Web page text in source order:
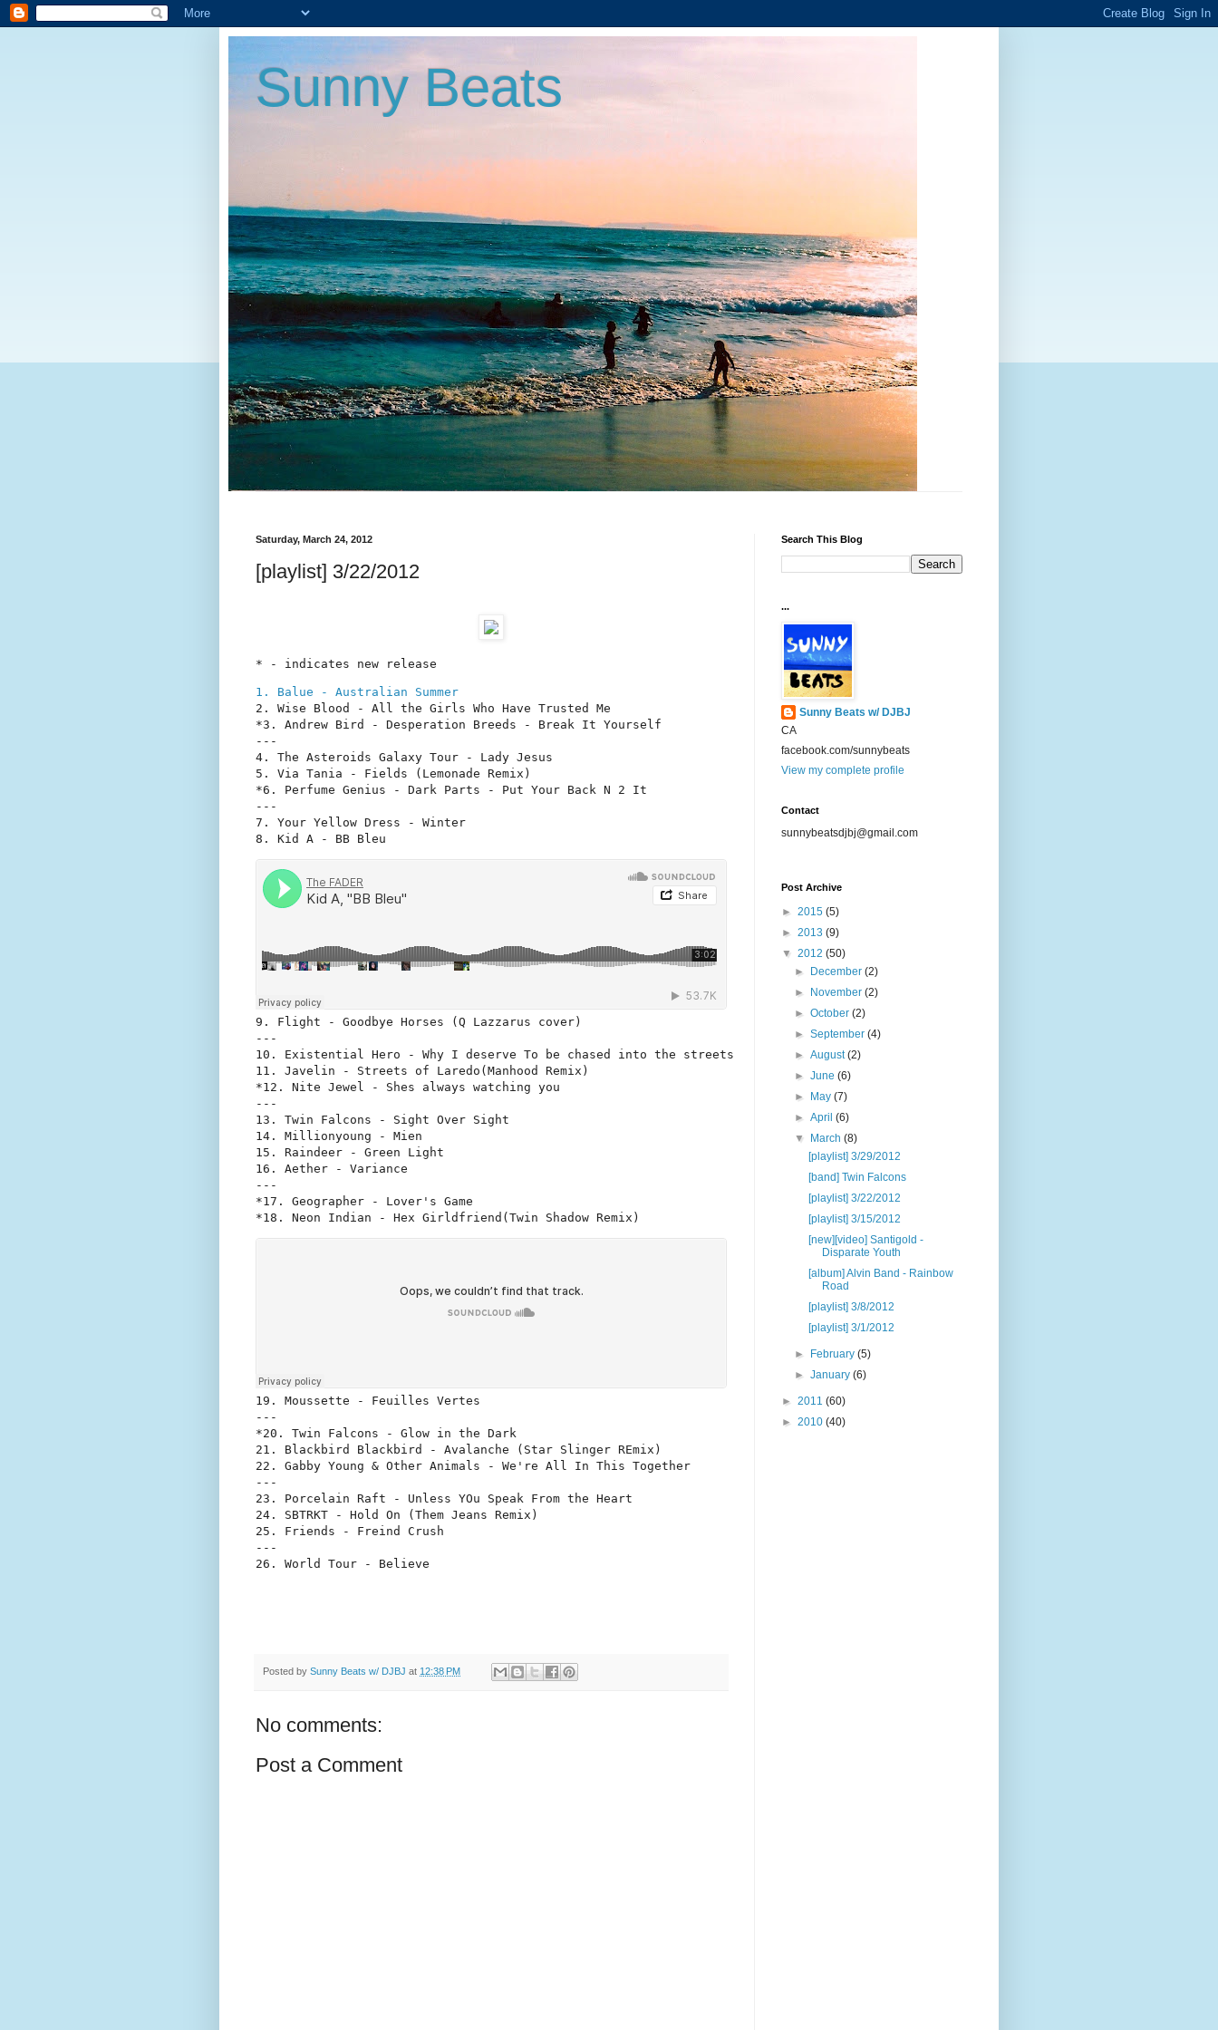
Sunny Beats
Saturday, March 24, 2012
[playlist] 3/22/2012
* - indicates new release
1. Balue - Australian Summer
2. Wise Blood - All the Girls Who Have Trusted Me
*3. Andrew Bird - Desperation Breeds - Break It Yourself
---
4. The Asteroids Galaxy Tour - Lady Jesus
5. Via Tania - Fields (Lemonade Remix)
*6. Perfume Genius - Dark Parts - Put Your Back N 2 It
---
7. Your Yellow Dress - Winter
8. Kid A - BB Bleu
9. Flight - Goodbye Horses (Q Lazzarus cover)
---
10. Existential Hero - Why I deserve To be chased into the streets
11. Javelin - Streets of Laredo(Manhood Remix)
*12. Nite Jewel - Shes always watching you
---
13. Twin Falcons - Sight Over Sight
14. Millionyoung - Mien
15. Raindeer - Green Light
16. Aether - Variance
---
*17. Geographer - Lover's Game
*18. Neon Indian - Hex Girldfriend(Twin Shadow Remix)
19. Moussette - Feuilles Vertes
---
*20. Twin Falcons - Glow in the Dark
21. Blackbird Blackbird - Avalanche (Star Slinger REmix)
22. Gabby Young & Other Animals - We're All In This Together
---
23. Porcelain Raft - Unless YOu Speak From the Heart
24. SBTRKT - Hold On (Them Jeans Remix)
25. Friends - Freind Crush
---
Posted by Sunny Beats w/ DJBJ at 12:38 PM
No comments:
Post a Comment
Search This Blog
...
Sunny Beats w/ DJBJ
CA
facebook.com/sunnybeats
View my complete profile
Contact
sunnybeatsdjbj@gmail.com
Post Archive
► 2015 (5)
► 2013 (9)
▼ 2012 (50)
►
December(2)
►
November(2)
►October(2)
►September(4)
►August(2)
►June(6)
►
May(7)
►April(6)
▼
March(8)
[playlist] 3/29/2012
[band] Twin Falcons
[playlist] 3/22/2012
[playlist] 3/15/2012
[new][video] Santigold -
Disparate Youth
[album] Alvin Band - Rainbow
Road
[playlist] 3/8/2012
[playlist] 3/1/2012
► February(5)
►January(6)
► 2011 (60)
► 2010 (40)